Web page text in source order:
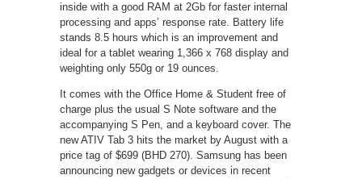
inside with a good RAM at 2Gb for faster internal
processing and apps’ response rate. Battery life
stands 8.5 hours which is an improvement and
ideal for a tablet wearing 1,366 x 768 display and
weighting only 550g or 19 ounces.
It comes with the Office Home & Student free of
charge plus the usual S Note software and the
accompanying S Pen, and a keyboard cover. The
new ATIV Tab 3 hits the market by August with a
price tag of $699 (BHD 270). Samsung has been
announcing new gadgets or devices in recent